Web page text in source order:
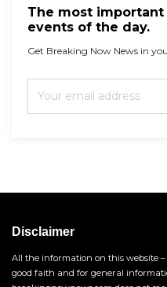
The most important
events of the day.
Get Breaking Now News in
Disclaimer
All the information on this website
good faith and for general